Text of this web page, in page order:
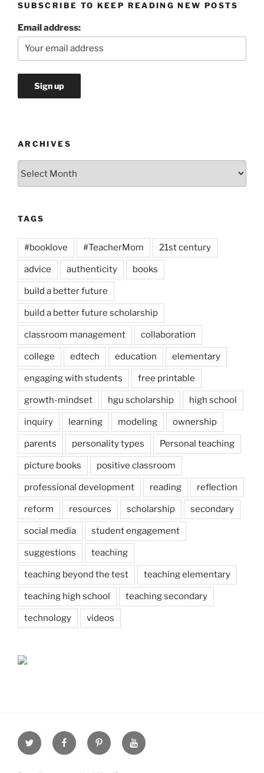
SUBSCRIBE TO KEEP READING NEW POSTS
Email address:
ARCHIVES
TAGS
#booklove #TeacherMom 21st century
advice authenticity books
build a better future
build a better future scholarship
classroom management collaboration
college edtech education elementary
engaging with students free printable
growth-mindset hgu scholarship high school
inquiry learning modeling ownership
parents personality types Personal teaching
picture books positive classroom
professional development reading reflection
reform resources scholarship secondary
social media student engagement
suggestions teaching
teaching beyond the test teaching elementary
teaching high school teaching secondary
technology videos
Twitter FacebookPinterestYoutube